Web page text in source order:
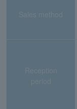
Sales method
Reception
period